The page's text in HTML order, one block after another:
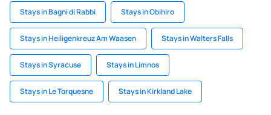
Stays in Bagni di Rabbi Stays in Obihiro
Stays in Heiligenkreuz Am Waasen Stays in Walters Falls
Stays in Syracuse Stays in Limnos
Stays in Le Torquesne Stays in Kirkland Lake